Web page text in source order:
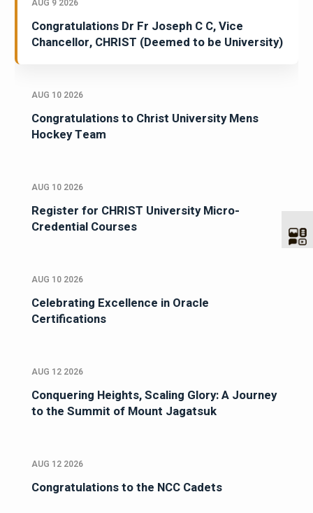
AUG 9 2026
Congratulations Dr Fr Joseph C C, Vice
Chancellor, CHRIST (Deemed to be University)
AUG 10 2026
Congratulations to Christ University Mens
Hockey Team
AUG 10 2026
Register for CHRIST University Micro-
Credential Courses
AUG 10 2026
Celebrating Excellence in Oracle
Certifications
AUG 12 2026
Conquering Heights, Scaling Glory: A Journey
to the Summit of Mount Jagatsuk
AUG 12 2026
Congratulations to the NCC Cadets